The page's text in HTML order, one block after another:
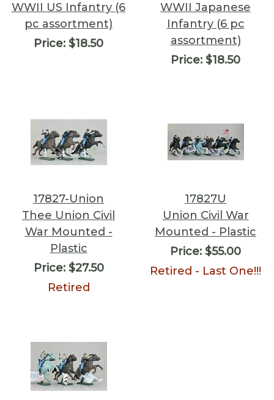
WWII US Infantry (6
pc assortment)
Price: $18.50
WWII Japanese
Infantry (6 pc
assortment)
Price: $18.50
17827-Union
Thee Union Civil
War Mounted -
Plastic
Price:$27.50
Retired
17827U
Union Civil War
Mounted - Plastic
Price: $55.00
Retired - Last One!!!